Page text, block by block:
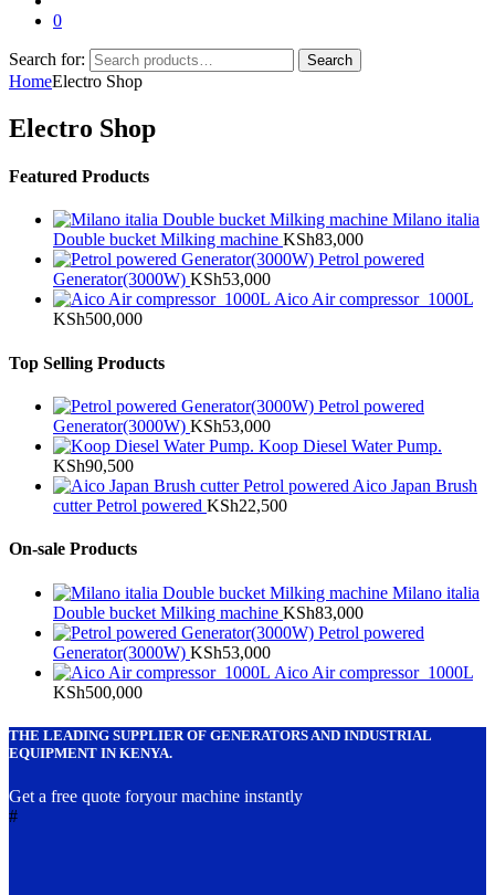
0
Search for: Search
HomeElectro Shop
Electro Shop
Featured Products
Milano italia
Double bucket Milking machine KSh83,000
Petrol powered
Generator(3000W) KSh53,000
Aico Air compressor 1000L
KSh500,000
Top Selling Products
Petrol powered
Generator(3000W) KSh53,000
Koop Diesel Water Pump.
KSh90,500
Aico Japan Brush
cutter Petrol powered KSh22,500
On-sale Products
Milano italia
Double bucket Milking machine KSh83,000
Petrol powered
Generator(3000W) KSh53,000
Aico Air compressor 1000L
KSh500,000
THE LEADING SUPPLIER OF GENERATORS AND INDUSTRIAL
EQUIPMENT IN KENYA.
Get a free quote foryour machine instantly
#